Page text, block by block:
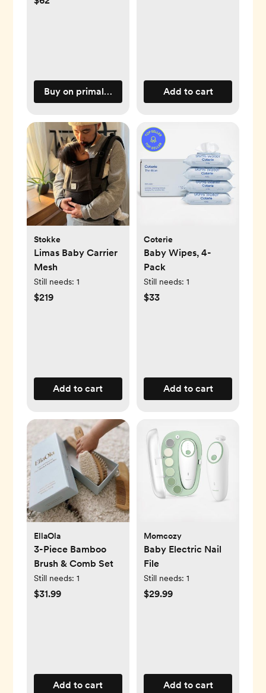
Buy on primallypure.com Add to cart
Stokke
Limas Baby Carrier
Mesh
Still needs: 1
$219
Add to cart
Coterie
Baby Wipes, 4-
Pack
Still needs: 1
$33
Add to cart
EllaOla
3-Piece Bamboo
Brush & Comb Set
Still needs: 1
$31.99
Add to cart
Momcozy
Baby Electric Nail
File
Still needs: 1
$29.99
Add to cart